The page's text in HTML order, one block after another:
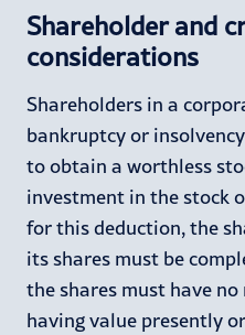
Shareholder and
considerations
Shareholders in a
bankruptcy or
to obtain a worthless
investment in the stock
for this deduction, the
its shares must be
the shares must have
having value presently